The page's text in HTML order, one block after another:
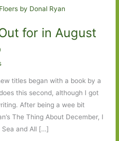
for in August
titles began with a book by a
this second, although I got
After being a wee bit
The Thing About December, I
Sea and All […]